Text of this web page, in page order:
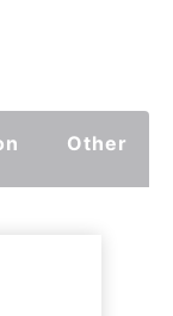
Other